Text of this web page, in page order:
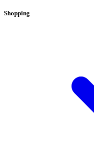
Shopping